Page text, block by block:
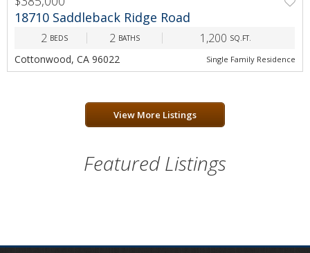
18710 Saddleback Ridge Road
2 BEDS 2 BATHS 1,200 SQ.FT.
Cottonwood, CA 96022 Single Family Residence
View More Listings
Featured Listings